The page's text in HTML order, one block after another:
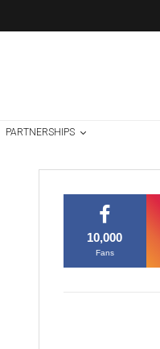
PARTNERSHIPS
10,000
Fans